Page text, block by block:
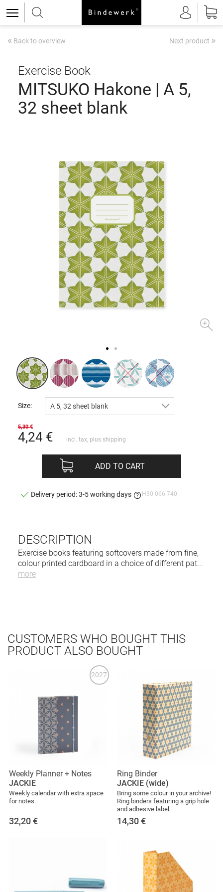
« Back to overview Next product »
Exercise Book
MITSUKO Hakone | A 5,
32 sheet blank
DESCRIPTION
Exercise books featuring softcovers made from fine,
colour printed cardboard in a choice of different pat...
more
Size: A 5, 32 sheet blank
5,30 €
4,24 € incl. tax, plus shipping
ADD TO CART
Delivery period: 3-5 working days H30 066 740
CUSTOMERS WHO BOUGHT THIS
PRODUCT ALSO BOUGHT
Weekly Planner + Notes
JACKIE
Weekly calendar with extra space
for notes.
32,20 €
2027
Ring Binder
JACKIE (wide)
Bring some colour in your archive!
Ring binders featuring a grip hole
and adhesive label.
14,30 €